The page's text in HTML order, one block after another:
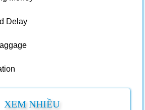
Delay
XEM NHIỀU